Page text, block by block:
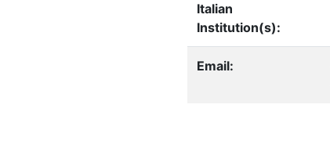
Italian
Institution(s):
Email: